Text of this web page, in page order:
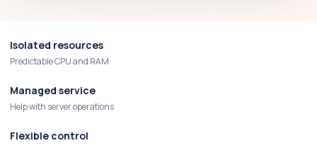
Isolated resources
Predictable CPU and RAM
Managed service
Help with server operations
Flexible control